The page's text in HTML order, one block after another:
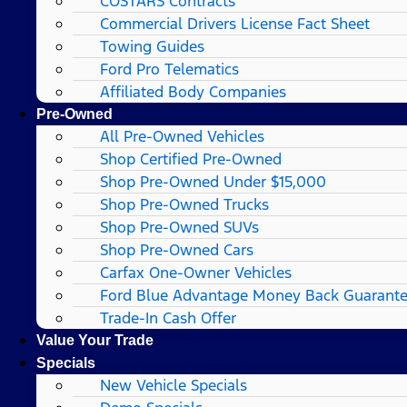
Commercial Drivers License Fact Sheet
Towing Guides
Ford Pro Telematics
Affiliated Body Companies
Pre-Owned
All Pre-Owned Vehicles
Shop Certified Pre-Owned
Shop Pre-Owned Under $15,000
Shop Pre-Owned Trucks
Shop Pre-Owned SUVs
Shop Pre-Owned Cars
Carfax One-Owner Vehicles
Ford Blue Advantage Money Back
Trade-In Cash Offer
Value Your Trade
Specials
New Vehicle Specials